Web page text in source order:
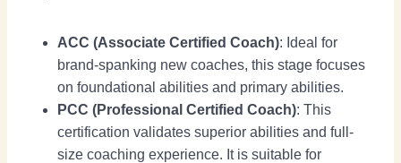
ACC (Associate Certified Coach): Ideal for
brand-spanking new coaches, this stage focuses
on foundational abilities and primary abilities.
PCC (Professional Certified Coach): This
certification validates superior abilities and full-
size coaching experience. It is suitable for